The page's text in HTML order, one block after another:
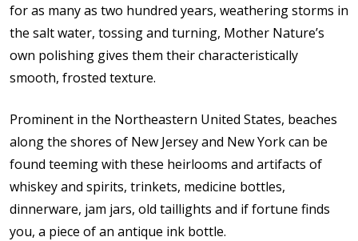
for as many as two hundred years, weathering storms in
the salt water, tossing and turning, Mother Nature’s
own polishing gives them their characteristically
smooth, frosted texture.
Prominent in the Northeastern United States, beaches
along the shores of New Jersey and New York can be
found teeming with these heirlooms and artifacts of
whiskey and spirits, trinkets, medicine bottles,
dinnerware, jam jars, old taillights and if fortune finds
you, a piece of an antique ink bottle.